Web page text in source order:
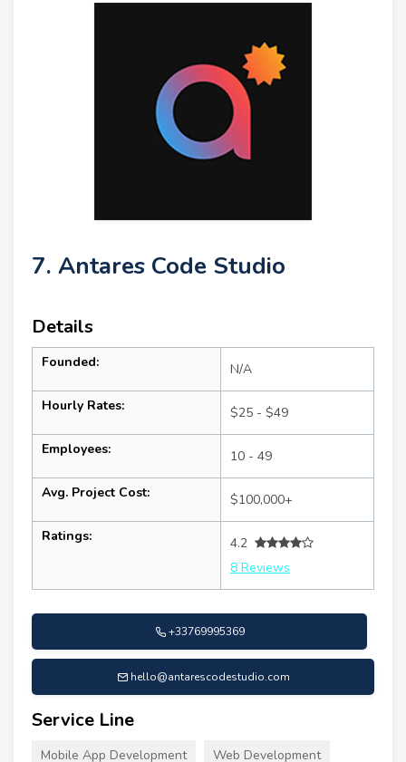
7. Antares Code Studio
Details
Founded: N/A
Hourly Rates: $25 - $49
Employees: 10 - 49
Avg. Project Cost: $100,000+
Ratings:
4.2
8 Reviews
+33769995369
hello@antarescodestudio.com
Service Line
Mobile App Development Web Development